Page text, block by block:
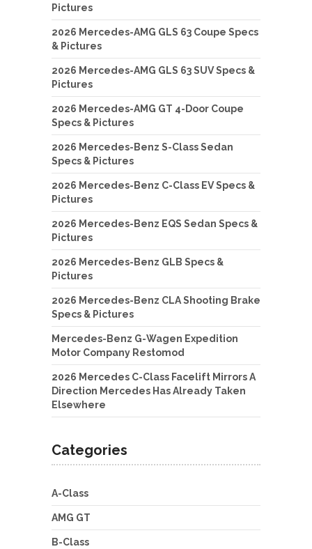
Pictures
2026 Mercedes-AMG GLS 63 Coupe Specs
& Pictures
2026 Mercedes-AMG GLS 63 SUV Specs &
Pictures
2026 Mercedes-AMG GT 4-Door Coupe
Specs & Pictures
2026 Mercedes-Benz S-Class Sedan
Specs & Pictures
2026 Mercedes-Benz C-Class EV Specs &
Pictures
2026 Mercedes-Benz EQS Sedan Specs &
Pictures
2026 Mercedes-Benz GLB Specs &
Pictures
2026 Mercedes-Benz CLA Shooting Brake
Specs & Pictures
Mercedes-Benz G-Wagen Expedition
Motor Company Restomod
2026 Mercedes C-Class Facelift Mirrors A
Direction Mercedes Has Already Taken
Elsewhere
Categories
A-Class
AMG GT
B-Class